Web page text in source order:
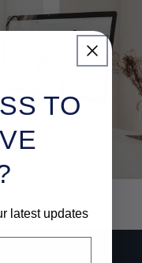
TO
latest updates